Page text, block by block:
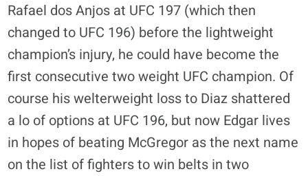
Rafael dos Anjos at UFC 197 (which then
changed to UFC 196) before the lightweight
champion’s injury, he could have become the
first consecutive two weight UFC champion. Of
course his welterweight loss to Diaz shattered
a lo of options at UFC 196, but now Edgar lives
in hopes of beating McGregor as the next name
on the list of fighters to win belts in two